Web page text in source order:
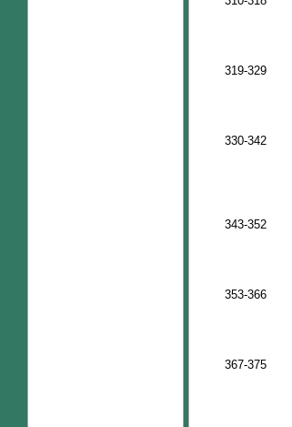
319-329
330-342
343-352
353-366
367-375